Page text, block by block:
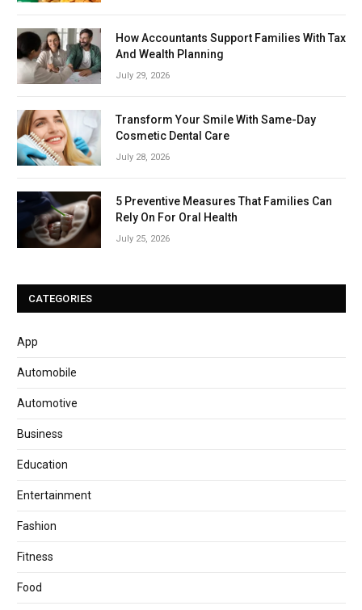
How Accountants Support Families With Tax
And Wealth Planning
July 29, 2026
Transform Your Smile With Same-Day
Cosmetic Dental Care
July 28, 2026
5 Preventive Measures That Families Can
Rely On For Oral Health
July 25, 2026
CATEGORIES
App
Automobile
Automotive
Business
Education
Entertainment
Fashion
Fitness
Food